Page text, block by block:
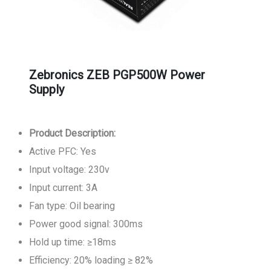
Zebronics ZEB PGP500W Power
Supply
Product Description:
Active PFC: Yes
Input voltage: 230v
Input current: 3A
Fan type: Oil bearing
Power good signal: 300ms
Hold up time: ≥18ms
Efficiency: 20% loading ≥ 82%